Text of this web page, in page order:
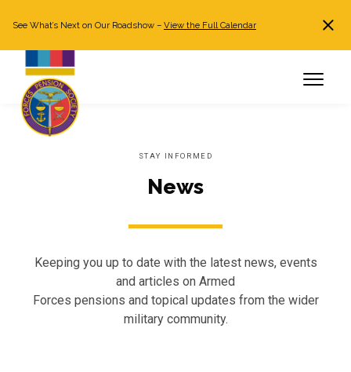
Log in
See What’s Next on Our Roadshow – View the Full Calendar
STAY INFORMED
News
Keeping you up to date with the latest news, events
and articles on Armed
Forces pensions and topical updates from the wider
military community.